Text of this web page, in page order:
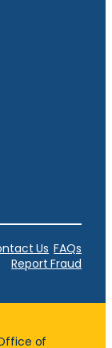
Us FAQs
Report Fraud
of